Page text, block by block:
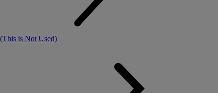
(This is Not Used)